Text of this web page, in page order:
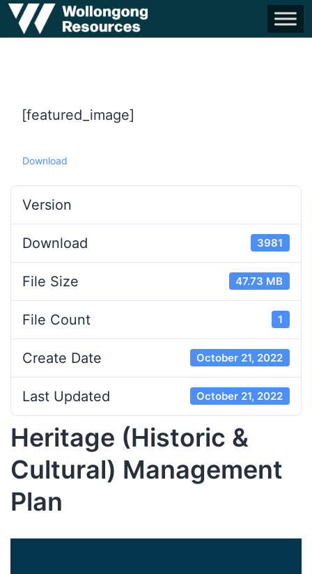
[featured_image]
Download
Version
Download 3981
File Size 47.73 MB
File Count 1
Create Date October 21, 2022
Last Updated October 21, 2022
Heritage (Historic &
Cultural) Management
Plan